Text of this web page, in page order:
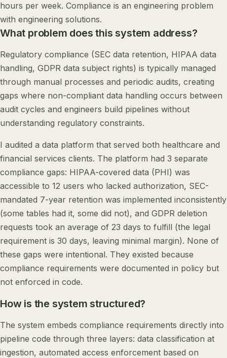
hours per week. Compliance is an engineering problem
with engineering solutions.
What problem does this system address?
Regulatory compliance (SEC data retention, HIPAA data
handling, GDPR data subject rights) is typically managed
through manual processes and periodic audits, creating
gaps where non-compliant data handling occurs between
audit cycles and engineers build pipelines without
understanding regulatory constraints.
I audited a data platform that served both healthcare and
financial services clients. The platform had 3 separate
compliance gaps: HIPAA-covered data (PHI) was
accessible to 12 users who lacked authorization, SEC-
mandated 7-year retention was implemented inconsistently
(some tables had it, some did not), and GDPR deletion
requests took an average of 23 days to fulfill (the legal
requirement is 30 days, leaving minimal margin). None of
these gaps were intentional. They existed because
compliance requirements were documented in policy but
not enforced in code.
How is the system structured?
The system embeds compliance requirements directly into
pipeline code through three layers: data classification at
ingestion, automated access enforcement based on